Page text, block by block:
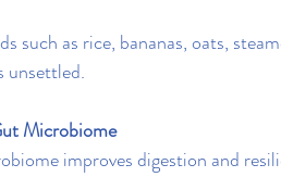
such as rice, bananas, oats,
unsettled.
Microbiome
improves digestion and